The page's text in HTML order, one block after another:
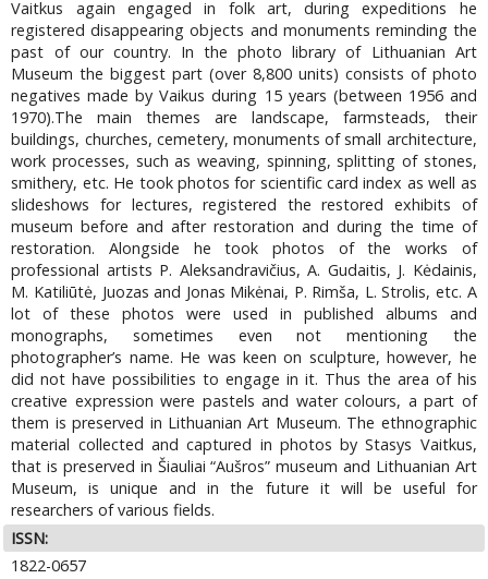
Vaitkus again engaged in folk art, during expeditions he
registered disappearing objects and monuments reminding the
past of our country. In the photo library of Lithuanian Art
Museum the biggest part (over 8,800 units) consists of photo
negatives made by Vaikus during 15 years (between 1956 and
1970).The main themes are landscape, farmsteads, their
buildings, churches, cemetery, monuments of small architecture,
work processes, such as weaving, spinning, splitting of stones,
smithery, etc. He took photos for scientific card index as well as
slideshows for lectures, registered the restored exhibits of
museum before and after restoration and during the time of
restoration. Alongside he took photos of the works of
professional artists P. Aleksandravičius, A. Gudaitis, J. Kėdainis,
M. Katiliūtė, Juozas and Jonas Mikėnai, P. Rimša, L. Strolis, etc. A
lot of these photos were used in published albums and
monographs, sometimes even not mentioning the
photographer’s name. He was keen on sculpture, however, he
did not have possibilities to engage in it. Thus the area of his
creative expression were pastels and water colours, a part of
them is preserved in Lithuanian Art Museum. The ethnographic
material collected and captured in photos by Stasys Vaitkus,
that is preserved in Šiauliai “Aušros” museum and Lithuanian Art
Museum, is unique and in the future it will be useful for
researchers of various fields.
ISSN:
1822-0657